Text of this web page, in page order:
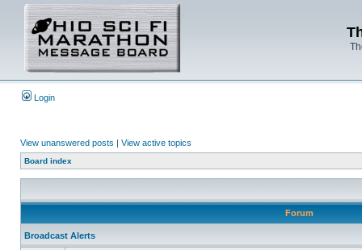
Login
View unanswered posts | View active topics
Board index
Forum
Broadcast Alerts